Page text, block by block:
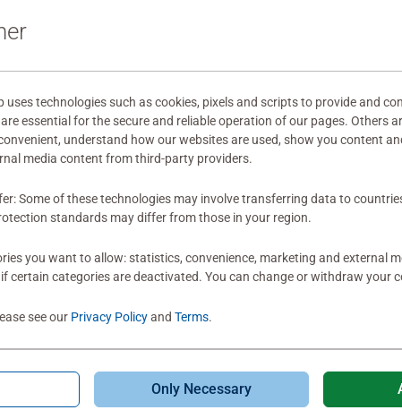
uses technologies such as cookies, pixels and scripts to provide and
essential for the secure and reliable operation of our pages. Others
understand how our websites are used, show you content
media content from third-party providers.
Some of these technologies may involve transferring data to
standards may differ from those in your region.
you want to allow: statistics, convenience, marketing and external
certain categories are deactivated. You can change or withdraw your
see our Privacy Policyand Terms.
Only Necessary